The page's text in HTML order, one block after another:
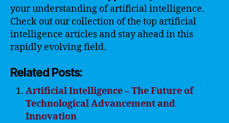
your understanding of artificial intelligence.
Check out our collection of the top artificial
intelligence articles and stay ahead in this
rapidly evolving field.
Related Posts:
Artificial Intelligence – The Future of
Technological Advancement and
Innovation